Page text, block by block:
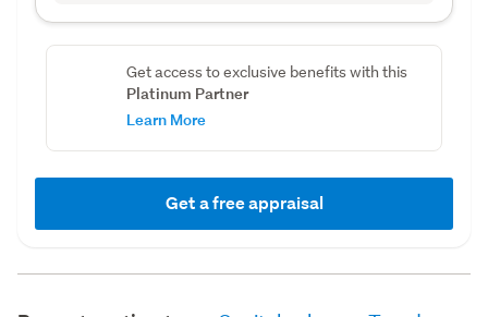
Get access to exclusive benefits with this
Platinum Partner
Learn More
Get a free appraisal